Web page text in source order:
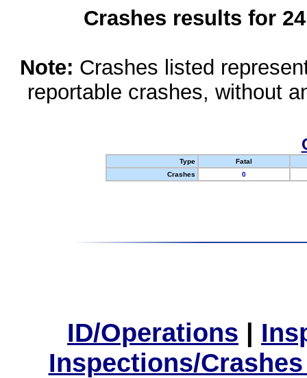
Crashes results for
Note: Crashes listed
reportable crashes, without
Type
Fatal
Crashes
0
ID/Operations |
Inspections/